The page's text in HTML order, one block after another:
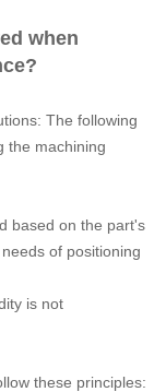
when
The following
the machining
based on the part's
of positioning
is not
these principles: